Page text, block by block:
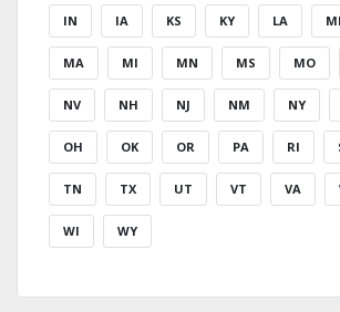
IN IA KS KY LA
MA MI MN MS MO
NV NH NJ NM NY
OH OK OR PA RI
TN TX UT VT VA
WI WY